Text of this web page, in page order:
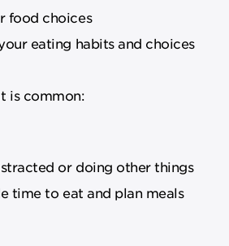
food choices
eating habits and choices
is common:
or doing other things
time to eat and plan meals